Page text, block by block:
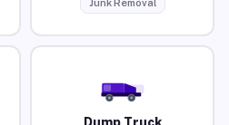
Junk Removal
Dump Truck